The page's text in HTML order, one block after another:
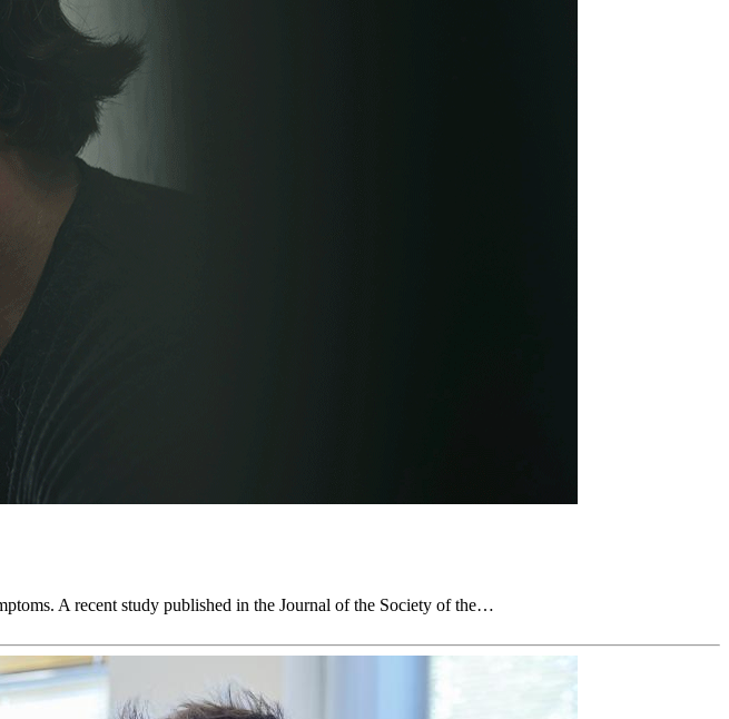
A recent study published in the Journal of the Society of the…